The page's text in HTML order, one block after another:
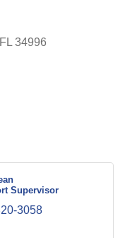
FL 34996
Supervisor
3058